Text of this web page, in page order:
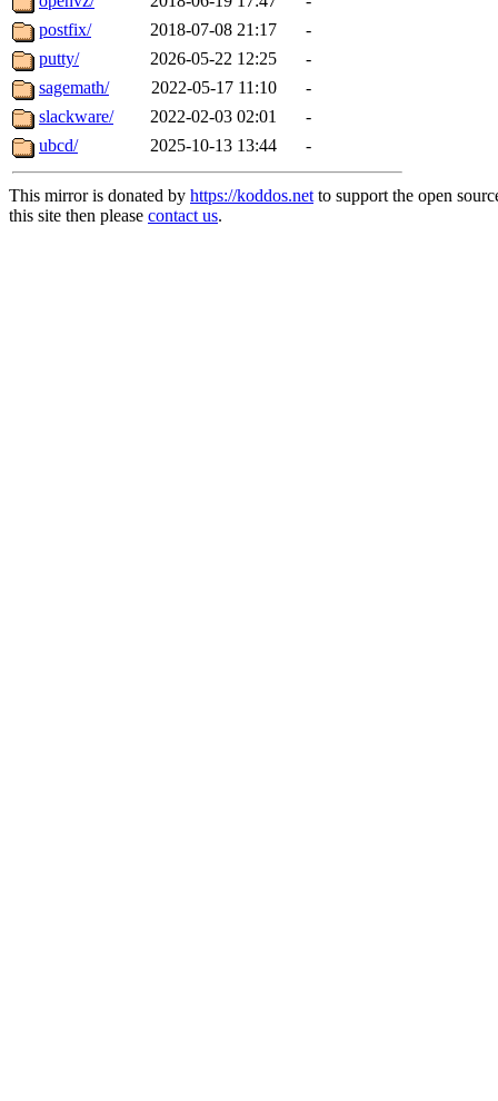
postfix/
2018-07-08 21:17
-
putty/
2026-05-22 12:25
-
sagemath/
2022-05-17 11:10
-
slackware/
2022-02-03 02:01
-
ubcd/
2025-10-13 13:44 -
This mirror is donated by https://koddos.netto support the open
this site then please contact us.